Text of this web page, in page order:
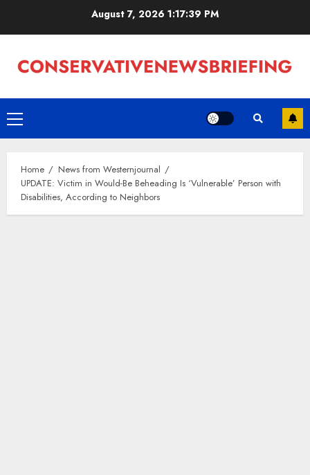
August 7, 2026 1:17:40 PM
Primary
Menu
Home
News from Westernjournal
UPDATE: Victim in Would-Be Beheading Is ‘Vulnerable’ Person with
Disabilities, According to Neighbors